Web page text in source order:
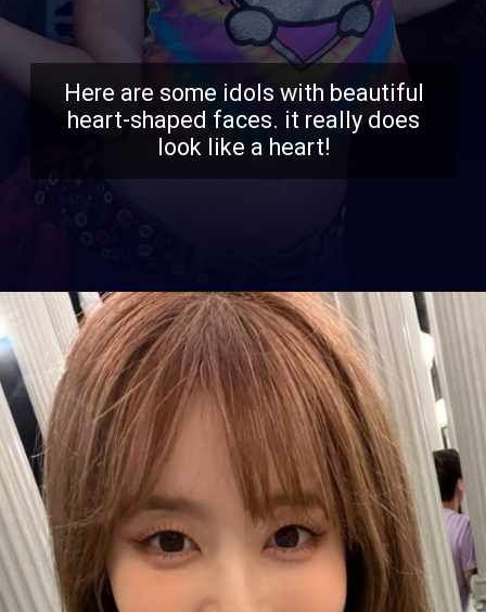
Here are some idols with beautiful
heart-shaped faces. it really does
look like a heart!